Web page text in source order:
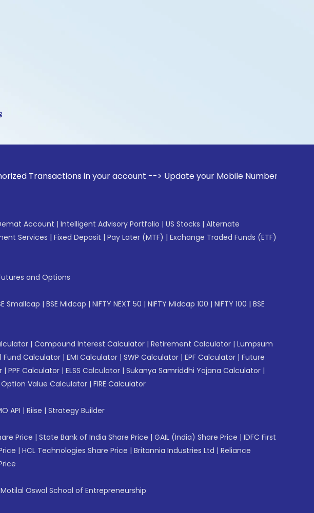
in your account --> Update your Mobile Number with your
Account | Intelligent Advisory Portfolio | US Stocks | Alternate
Services | Fixed Deposit | Pay Later (MTF) | Exchange Traded Funds (ETF)
and Options
Smallcap | BSE Midcap | NIFTY NEXT 50 | NIFTY Midcap 100 | NIFTY 100 | BSE
| Compound Interest Calculator | Retirement Calculator | Lumpsum
Fund Calculator | EMI Calculator | SWP Calculator | EPF Calculator | Future
| PPF Calculator | ELSS Calculator | Sukanya Samriddhi Yojana Calculator |
Option Value Calculator | FIRE Calculator
API | Riise | Strategy Builder
Price | State Bank of India Share Price | GAIL (India) Share Price | IDFC First
| HCL Technologies Share Price | Britannia Industries Ltd | Reliance
Motilal Oswal School of Entrepreneurship